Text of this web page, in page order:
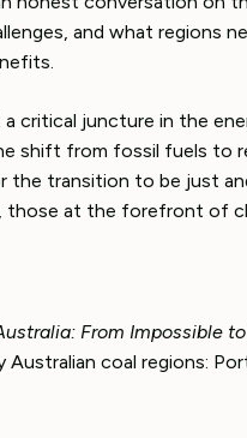
and what regions
a critical juncture in the
shift from fossil fuels to
the transition to be just
those at the forefront of
From Impossible
coal regions: